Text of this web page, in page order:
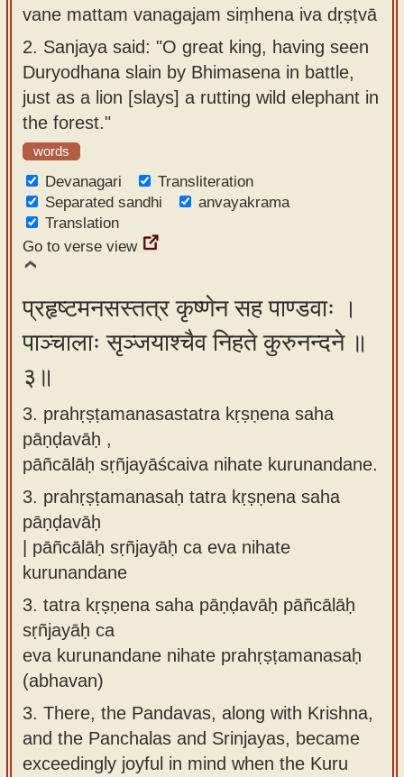
vane mattam vanagajam siṃhena iva dṛṣṭvā
2. Sanjaya said: "O great king, having seen
Duryodhana slain by Bhimasena in battle,
just as a lion [slays] a rutting wild elephant in
the forest."
words
Devanagari
Transliteration
Separated sandhi
anvayakrama
Translation
Go to verse view
प्रहृष्टमनसस्तत्र कृष्णेन सह पाण्डवाः ।
पाञ्चालाः सृञ्जयाश्चैव निहते कुरुनन्दने ॥
३॥
3. prahṛṣṭamanasastatra kṛṣṇena saha
pāṇḍavāḥ ,
pāñcālāḥ sṛñjayāścaiva nihate kurunandane.
3. prahṛṣṭamanasaḥ tatra kṛṣṇena saha
pāṇḍavāḥ
| pāñcālāḥ sṛñjayāḥ ca eva nihate
kurunandane
3. tatra kṛṣṇena saha pāṇḍavāḥ pāñcālāḥ
sṛñjayāḥ ca
eva kurunandane nihate prahṛṣṭamanasaḥ
(abhavan)
3. There, the Pandavas, along with Krishna,
and the Panchalas and Srinjayas, became
exceedingly joyful in mind when the Kuru